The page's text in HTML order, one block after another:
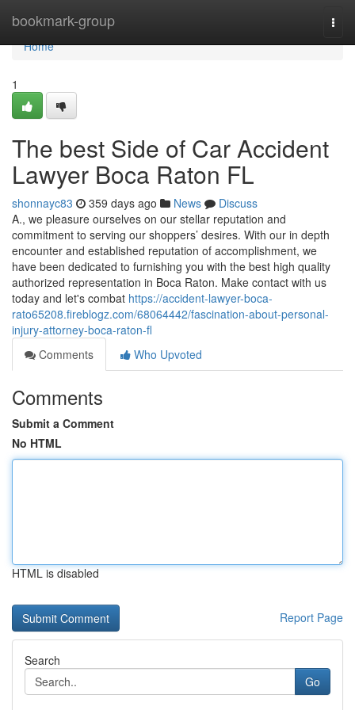
bookmark-group
Home
Home
1
The best Side of Car Accident
Lawyer Boca Raton FL
shonnayc83 359 days ago News
Discuss
A., we pleasure ourselves on our stellar reputation and
commitment to serving our shoppers’ desires. With our in depth
encounter and established reputation of accomplishment, we
have been dedicated to furnishing you with the best high quality
authorized representation in Boca Raton. Make contact with us
today and let's combat https://accident-lawyer-boca-
rato65208.fireblogz.com/68064442/fascination-about-personal-
injury-attorney-boca-raton-fl
Comments
Who Upvoted
Comments
Submit a Comment
No HTML
HTML is disabled
Report Page
Search
Go